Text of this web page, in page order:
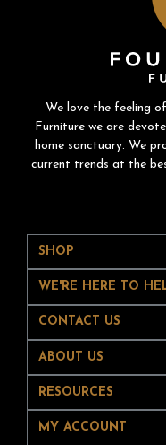
We love the feeling
Furniture we are
home sanctuary. We
current trends at the
SHOP
WE'RE HERE TO
CONTACT US
ABOUT US
RESOURCES
MY ACCOUNT